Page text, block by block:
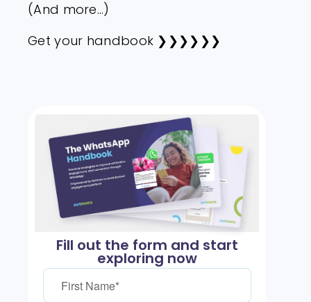
(And more…)
Get your handbook ❯❯❯❯❯❯
Fill out the form and start
exploring now